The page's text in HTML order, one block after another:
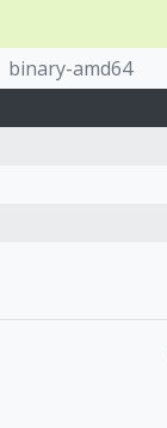
binary-amd64